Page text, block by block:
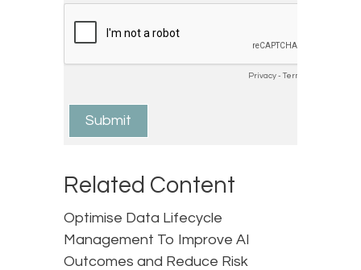
Related Content
Optimise Data Lifecycle
Management To Improve AI
Outcomes and Reduce Risk